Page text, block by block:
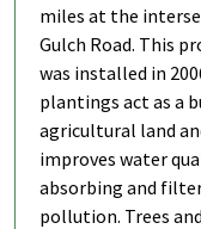
miles at the
Gulch Road. This
was installed in
plantings act as a
agricultural land
improves water
absorbing and
pollution. Trees